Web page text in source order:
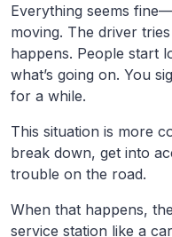
Everything seems
moving. The driver
happens. People start
what’s going on. You
for a while.
This situation is more
break down, get into
trouble on the road.
When that happens,
service station like a